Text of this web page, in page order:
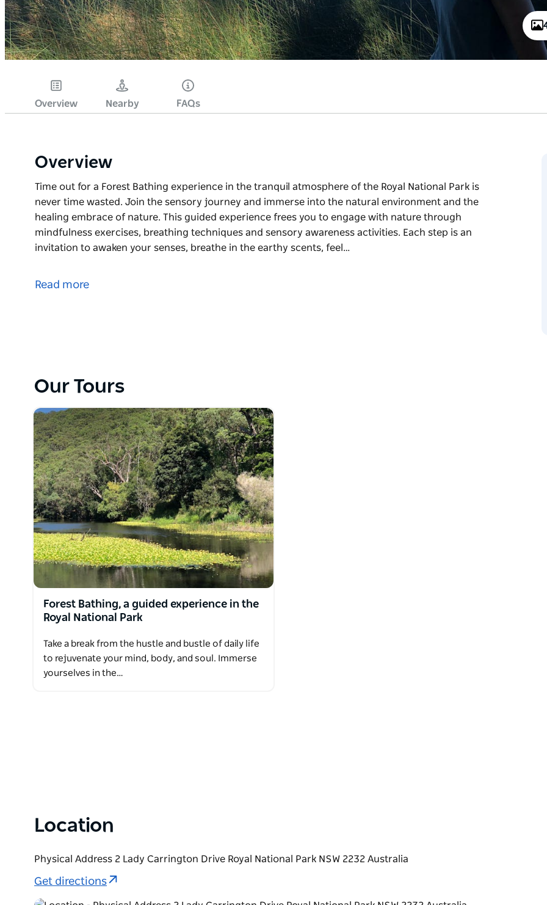
Overview Nearby FAQs
Overview
Time out for a Forest Bathing experience in the tranquil atmosphere of the Royal National Park is
never time wasted. Join the sensory journey and immerse into the natural environment and the
healing embrace of nature. This guided experience frees you to engage with nature through
mindfulness exercises, breathing techniques and sensory awareness activities. Each step is an
invitation to awaken your senses, breathe in the earthy scents, feel…
never time wasted.
the forest floor beneath your feet, listen to the gentle rustle of leaves, and witness the dance of
Relaxing and enjoyable, this experience is curated to enhance your connection with the natural
world. The guided forest bathing experience is the perfect way to reconnect with nature,
nurturing your mind, body, and soul.
When you connect with nature, you feel better!
Read more
Our Tours
Forest Bathing, a guided experience in the
Royal National Park
Take a break from the hustle and bustle of daily life
to rejuvenate your mind, body, and soul. Immerse
yourselves in the…
Location
Physical Address 2 Lady Carrington Drive Royal National Park NSW 2232 Australia
Get directions